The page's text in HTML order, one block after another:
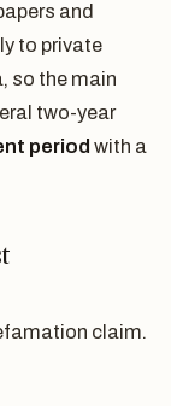
and
to private
so the main
two-year
period with a
claim.